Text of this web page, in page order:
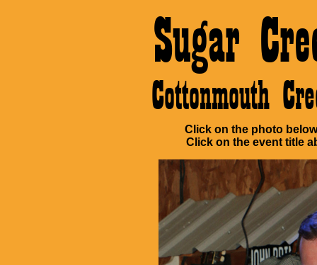
Sugar
Cottonmouth
Click on the photo
Click on the event title